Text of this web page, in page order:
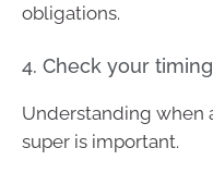
obligations.
4. Check your timing
Understanding when
super is important.